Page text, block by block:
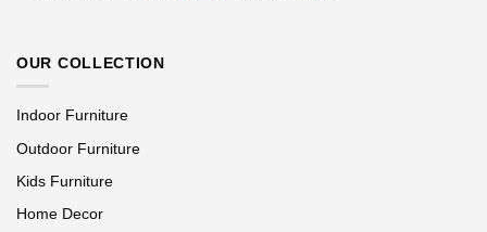
OUR COLLECTION
Indoor Furniture
Outdoor Furniture
Kids Furniture
Home Decor